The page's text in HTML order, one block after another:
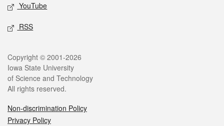
YouTube
RSS
Legal
Copyright © 2001-2026
Iowa State University
of Science and Technology
All rights reserved.
Non-discrimination Policy
Privacy Policy